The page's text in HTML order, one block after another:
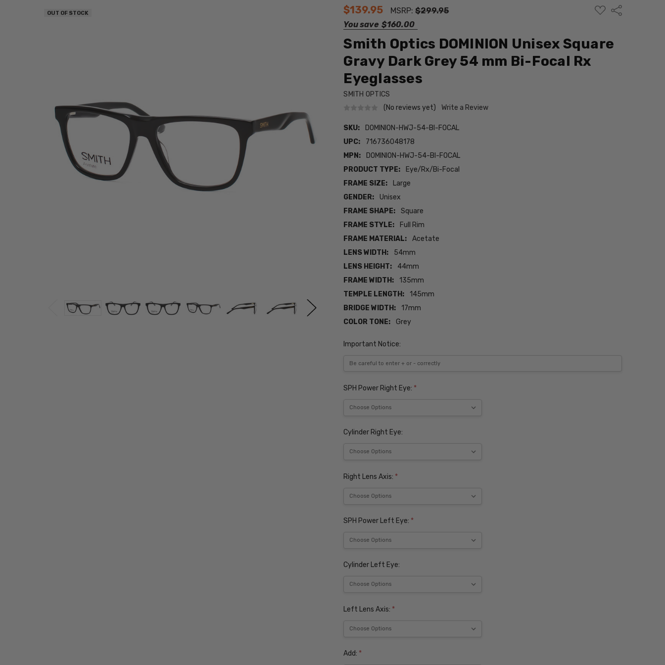
$139.95 MSRP:$299.95
You save $160.00
ADD
TO
Share
Smith Optics DOMINION Unisex Square
Gravy Dark Grey 54 mm Bi-Focal Rx
Eyeglasses
SMITH OPTICS
(No reviews yet)
Write a Review
SKU:
DOMINION-HWJ-54-BI-FOCAL
UPC:
716736048178
MPN:
DOMINION-HWJ-54-BI-FOCAL
PRODUCT TYPE:
Eye/Rx/Bi-Focal
FRAME SIZE:
Large
GENDER:
Unisex
FRAME SHAPE:
Square
FRAME STYLE:
Full Rim
FRAME MATERIAL:
Acetate
LENS WIDTH:
54mm
LENS HEIGHT:
44mm
FRAME WIDTH:
135mm
TEMPLE LENGTH:
145mm
BRIDGE WIDTH:
17mm
COLOR TONE:
Grey
OUT OF STOCK
Important Notice:
SPH Power Right Eye: *
Cylinder Right Eye:
Right Lens Axis: *
SPH Power Left Eye: *
Cylinder Left Eye:
Left Lens Axis: *
Add: *